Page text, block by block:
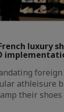
luxury
athleisure
their